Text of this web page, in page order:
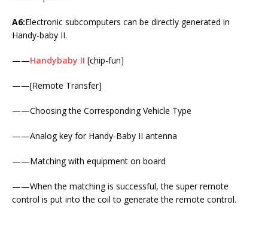
A6:Electronic subcomputers can be directly generated in
Handy-baby II.
——Handybaby II [chip-fun]
——[Remote Transfer]
——Choosing the Corresponding Vehicle Type
——Analog key for Handy-Baby II antenna
——Matching with equipment on board
——When the matching is successful, the super remote
control is put into the coil to generate the remote control.